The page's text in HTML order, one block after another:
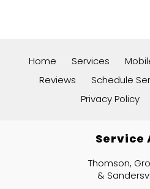
Home Services
Reviews
Schedule
Privacy Policy
Service
Thomson,
&